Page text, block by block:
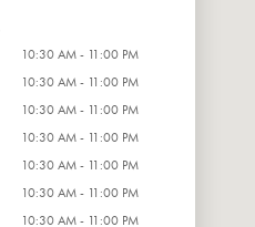
10:30 AM - 11:00 PM
10:30 AM - 11:00 PM
10:30 AM - 11:00 PM
10:30 AM - 11:00 PM
10:30 AM - 11:00 PM
10:30 AM - 11:00 PM
10:30 AM - 11:00 PM